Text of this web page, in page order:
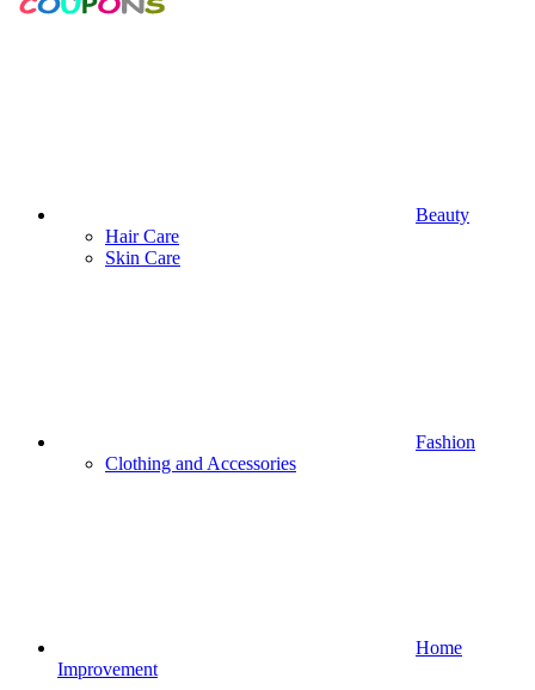
Beauty
Hair Care
Skin Care
Fashion
Clothing and Accessories
Home
Improvement